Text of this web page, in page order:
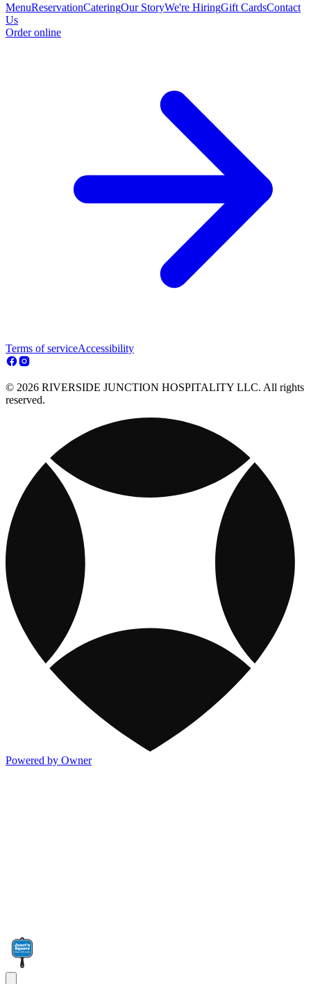
MenuReservationCateringOur StoryWe're HiringGift CardsContact
Us
Order online
Terms of serviceAccessibility
© 2026 RIVERSIDE JUNCTION HOSPITALITY LLC. All rights
reserved.
Powered by Owner